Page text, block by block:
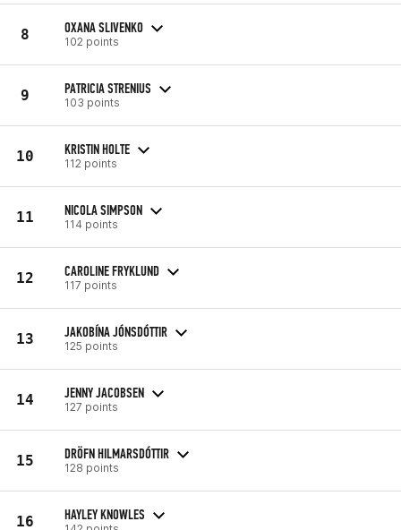
8 OXANA SLIVENKO
102 points
9 PATRICIA STRENIUS
103 points
10 KRISTIN HOLTE
112 points
11 NICOLA SIMPSON
114 points
12 CAROLINE FRYKLUND
117 points
13 JAKOBÍNA JÓNSDÓTTIR
125 points
14 JENNY JACOBSEN
127 points
15 DRÖFN HILMARSDÓTTIR
128 points
16 HAYLEY KNOWLES